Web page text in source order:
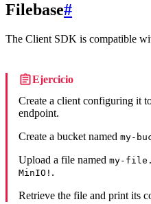
Filebase#
The Client SDK is compatible
Ejercicio
Create a client configuring it
endpoint.
Create a bucket named my-
Upload a file named my-
MinIO! .
Retrieve the file and print its